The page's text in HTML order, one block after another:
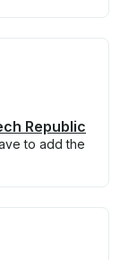
Republic
to add the